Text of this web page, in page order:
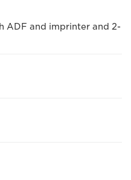
ADF and imprinter and 2-